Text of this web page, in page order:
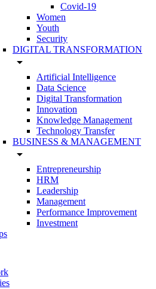
Covid-19
Women
Youth
Security
DIGITAL TRANSFORMATION
arrow_drop_down
Artificial Intelligence
Data Science
Digital Transformation
Innovation
Knowledge Management
Technology Transfer
BUSINESS & MANAGEMENT
arrow_drop_down
Entrepreneurship
HRM
Leadership
Management
Performance Improvement
Investment